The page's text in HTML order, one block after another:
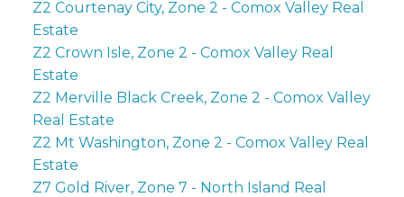
Z2 Courtenay City, Zone 2 - Comox Valley Real
Estate
Z2 Crown Isle, Zone 2 - Comox Valley Real
Estate
Z2 Merville Black Creek, Zone 2 - Comox Valley
Real Estate
Z2 Mt Washington, Zone 2 - Comox Valley Real
Estate
Z7 Gold River, Zone 7 - North Island Real